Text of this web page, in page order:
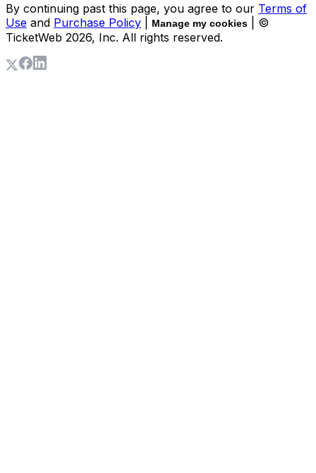
By continuing past this page, you agree to our Terms of
Use and Purchase Policy Manage my cookies
| ©
TicketWeb 2026, Inc. All rights reserved.